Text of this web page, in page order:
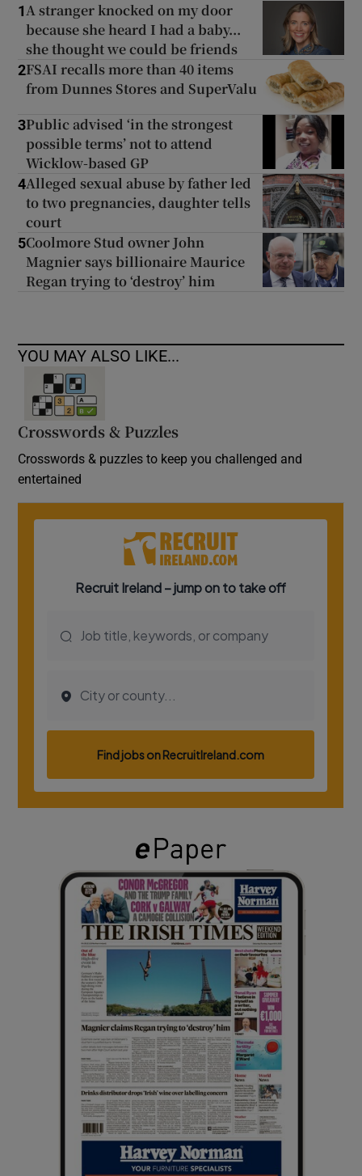
1A stranger knocked on my door
because she heard I had a baby...
she thought we could be friends
2FSAI recalls more than 40 items
from Dunnes Stores and SuperValu
3Public advised ‘in the strongest
possible terms’ not to attend
Wicklow-based GP
4Alleged sexual abuse by father led
to two pregnancies, daughter tells
court
5Coolmore Stud owner John
Magnier says billionaire Maurice
Regan trying to ‘destroy’ him
YOU MAY ALSO LIKE...
Crosswords & Puzzles
Crosswords & puzzles to keep you challenged and
entertained